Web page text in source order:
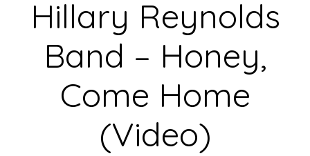
Hillary Reynolds
Band – Honey,
Come Home
(Video)